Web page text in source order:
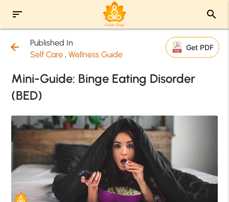
sort search
arrow_back
Published In
Self Care ,Wellness Guide
Get PDF
Mini-Guide: Binge Eating Disorder
(BED)